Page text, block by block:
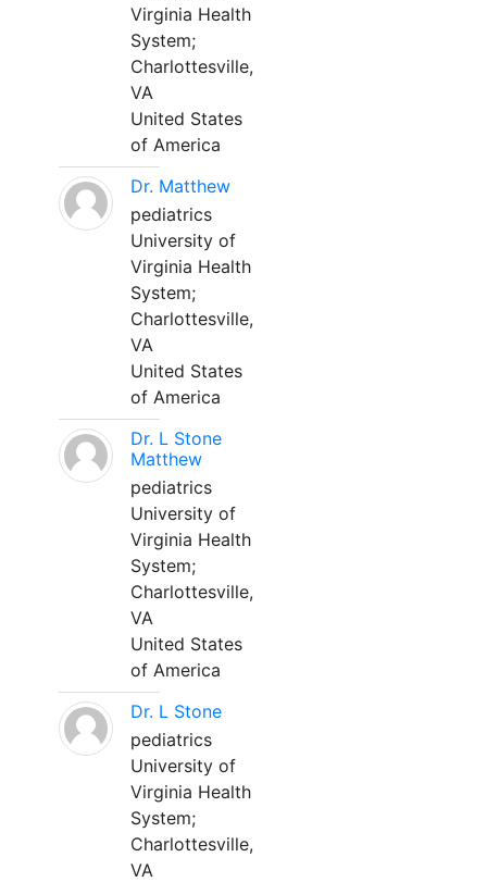
Virginia Health
System;
Charlottesville,
VA
United States
of America
Dr. Matthew
pediatrics
University of
Virginia Health
System;
Charlottesville,
VA
United States
of America
Dr. L Stone
Matthew
pediatrics
University of
Virginia Health
System;
Charlottesville,
VA
United States
of America
Dr. L Stone
pediatrics
University of
Virginia Health
System;
Charlottesville,
VA